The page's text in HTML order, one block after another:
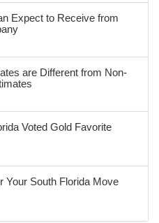
Expect to Receive from
are Different from Non-
Voted Gold Favorite
Your South Florida Move